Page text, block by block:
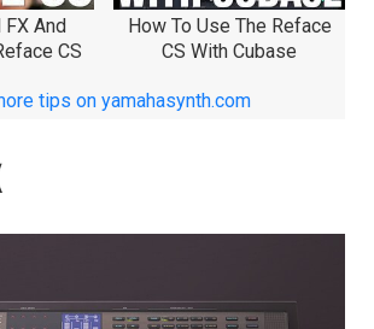
FX And
CS
How To Use The Reface
CS With Cubase
tips on yamahasynth.com